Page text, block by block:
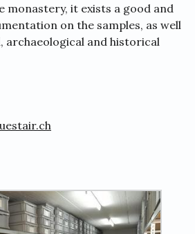
monastery, it exists a good and
on the samples, as well
archaeological and historical